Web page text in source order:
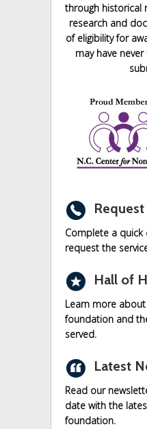
through historical
research and
of eligibility for
may have
r
Complete a
request the
c Hall of
Learn more
foundation and
served.
n Latest
Read our
date with the
foundation.